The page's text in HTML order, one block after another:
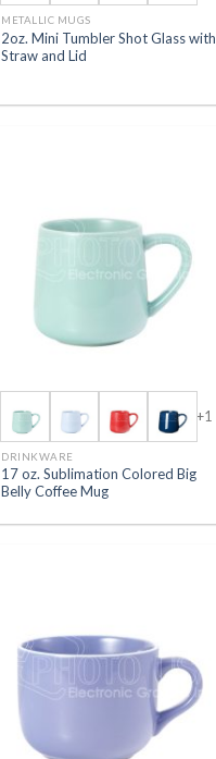
METALLIC MUGS
2oz. Mini Tumbler Shot Glass with
Straw and Lid
+1
DRINKWARE
17 oz. Sublimation Colored Big
Belly Coffee Mug